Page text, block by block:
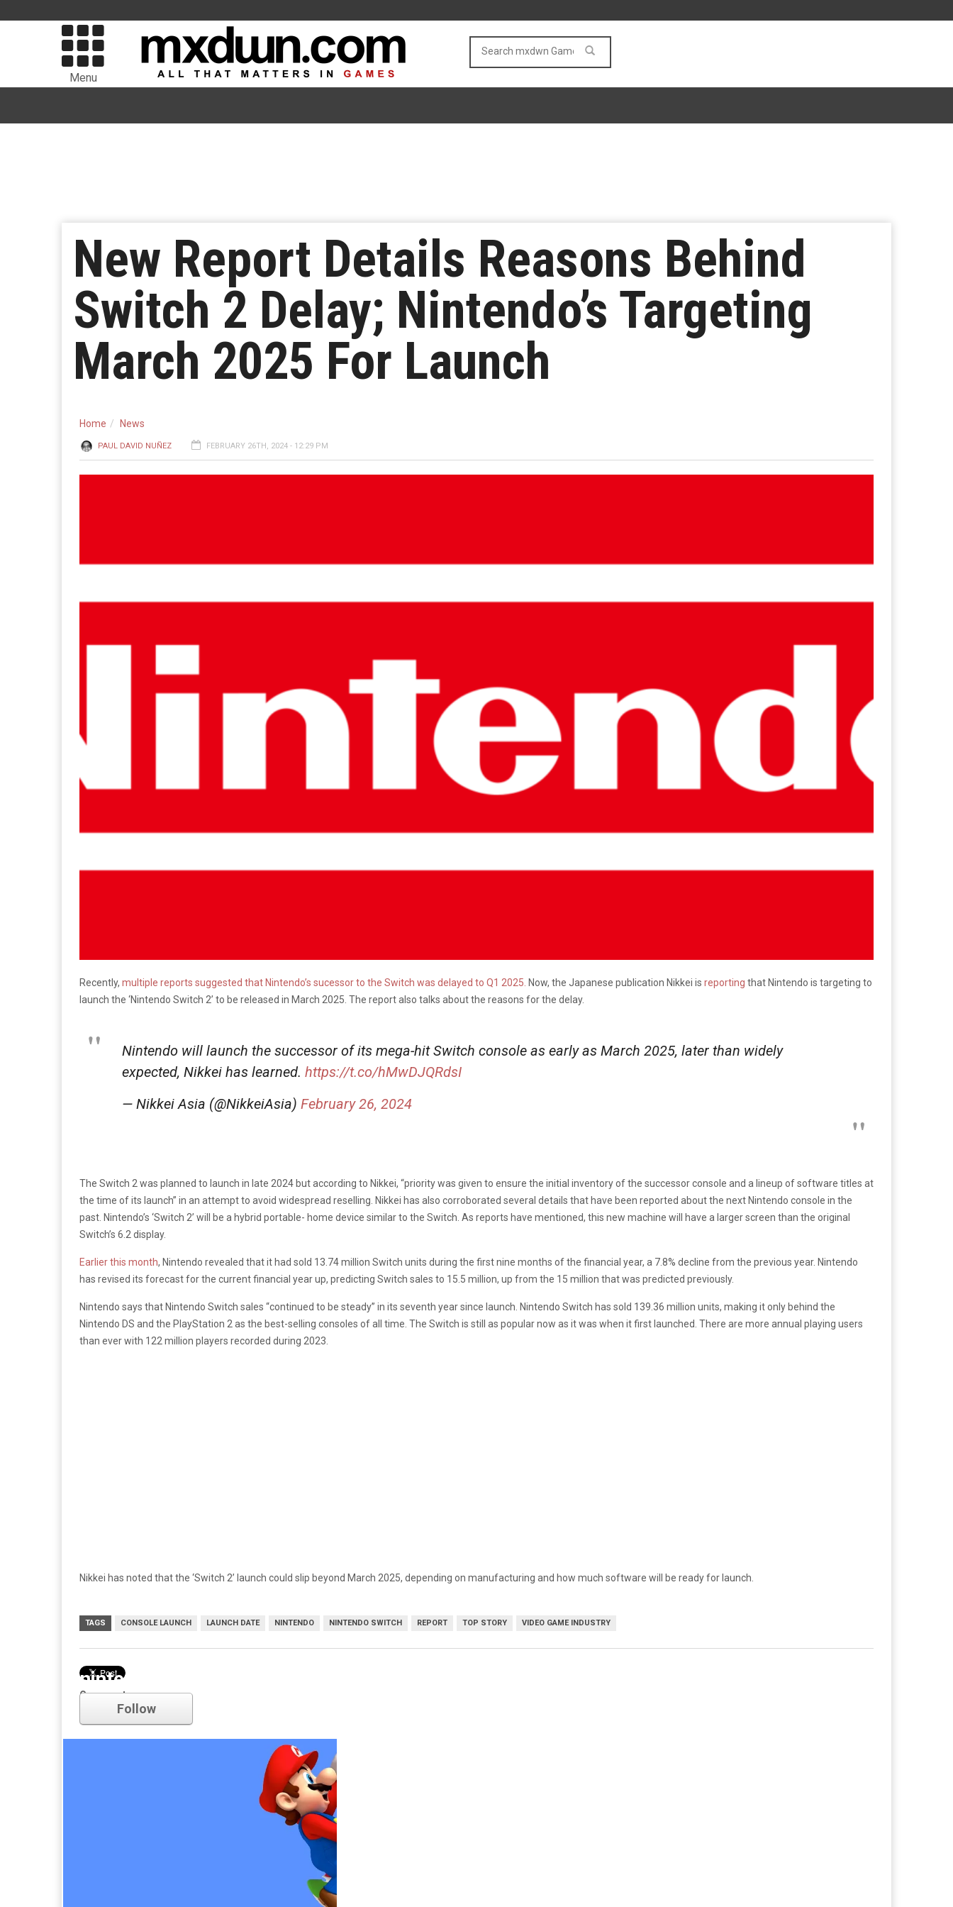
Menu
New Report Details Reasons Behind
Switch 2 Delay; Nintendo’s Targeting
March 2025 For Launch
Home News
PAUL DAVID NUÑEZ FEBRUARY 26TH, 2024 - 12:29 PM
Recently, multiple reports suggested that Nintendo’s sucessor to the Switch was delayed to Q1 2025. Now, the Japanese publication Nikkei is reporting that Nintendo is targeting to
launch the ‘Nintendo Switch 2’ to be released in March 2025. The report also talks about the reasons for the delay.
Nintendo will launch the successor of its mega-hit Switch console as early as March 2025, later than widely
expected, Nikkei has learned. https://t.co/hMwDJQRdsI
— Nikkei Asia (@NikkeiAsia) February 26, 2024
The Switch 2 was planned to launch in late 2024 but according to Nikkei, “priority was given to ensure the initial inventory of the successor console and a lineup of software titles at
the time of its launch” in an attempt to avoid widespread reselling. Nikkei has also corroborated several details that have been reported about the next Nintendo console in the
past. Nintendo’s ‘Switch 2’ will be a hybrid portable- home device similar to the Switch. As reports have mentioned, this new machine will have a larger screen than the original
Switch’s 6.2 display.
Earlier this month, Nintendo revealed that it had sold 13.74 million Switch units during the first nine months of the financial year, a 7.8% decline from the previous year. Nintendo
has revised its forecast for the current financial year up, predicting Switch sales to 15.5 million, up from the 15 million that was predicted previously.
Nintendo says that Nintendo Switch sales “continued to be steady” in its seventh year since launch. Nintendo Switch has sold 139.36 million units, making it only behind the
Nintendo DS and the PlayStation 2 as the best-selling consoles of all time. The Switch is still as popular now as it was when it first launched. There are more annual playing users
than ever with 122 million players recorded during 2023.
Nikkei has noted that the ‘Switch 2’ launch could slip beyond March 2025, depending on manufacturing and how much software will be ready for launch.
TAGS CONSOLE LAUNCH LAUNCH DATE NINTENDO NINTENDO SWITCH REPORT TOP STORY VIDEO GAME INDUSTRY
Comments
nintendo
Follow